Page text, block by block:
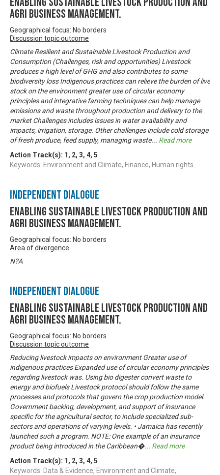
Agri business management.
Geographical focus: No borders
Discussion topic outcome
Climate Resilient and Sustainable Livestock Production and
Consumption (Challenges, risk and opportunities) Livestock
produces a high level of GHG and also contributes to some
biodiversity loss Indigenous practices can relieve the burden of live
stock on the environment greater use of circular economy
principles and integrative farming techniques can help manage
emissions and waste throughout production and delivery to the
market Challenges includes issues in water availability and
impacts, irrigation, storage. Other challenges include cold storage
of fresh produce, feed supply, managing waste... Read more
Action Track(s): 1 , 2, 3, 4, 5
Keywords: Environment and Climate, Finance, Human rights
Independent Dialogue
Enabling Sustainable livestock production and
Agri business management.
Geographical focus: No borders
Area of divergence
N?A
Independent Dialogue
Enabling Sustainable livestock production and
Agri business management.
Geographical focus: No borders
Discussion topic outcome
Reducing livestock impacts on environment Greater use of
indigenous practices Expanded use of circular economy principles
regarding livestock was. Using bio digester convert waste to
energy and biofuels Livestock protocol should follow the same
processes and protocols that govern the crop production model.
Government backing, development, and support of insurance
specific for the agricultural sector, to include specialized sub-
sectors and operations of varying levels. • Jamaica has recently
launched such a program. NOTE: One example of an insurance
product being introduced in the Caribbean�... Read more
Action Track(s): 1 , 2, 3, 4, 5
Keywords: Data & Evidence, Environment and Climate,